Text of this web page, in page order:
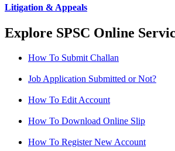
Litigation & Appeals
Explore SPSC Online
How To Submit Challan
Job Application Submitted or Not?
How To Edit Account
How To Download Online Slip
How To Register New Account